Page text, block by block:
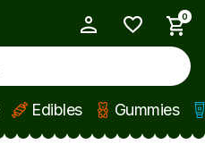
0
Edibles Gummies